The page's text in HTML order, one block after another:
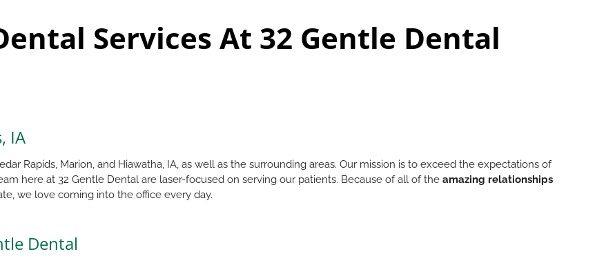
Services At 32 Gentle Dental
IA
Rapids, Marion, and Hiawatha, IA, as well as the surrounding areas. Our mission is to exceed the expectations of
here at 32 Gentle Dental are laser-focused on serving our patients. Because of all of the amazing relationships
we love coming into the office every day.
Dental